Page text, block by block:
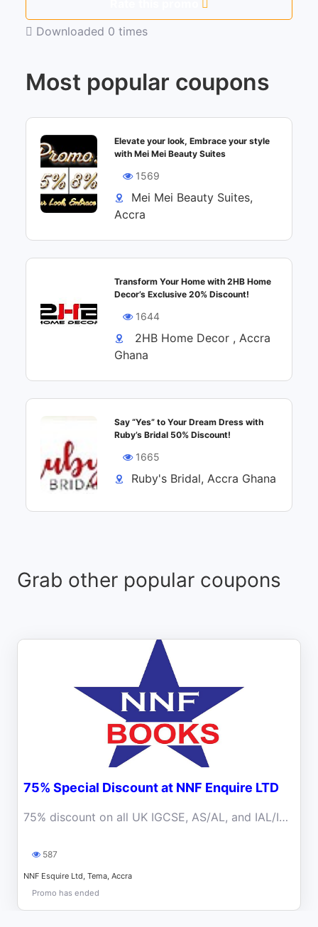
Downloaded 0 times
Most popular coupons
Elevate your look, Embrace your style
with Mei Mei Beauty Suites
1569
Mei Mei Beauty Suites,
Accra
Transform Your Home with 2HB Home
Decor’s Exclusive 20% Discount!
1644
2HB Home Decor , Accra
Ghana
Say “Yes” to Your Dream Dress with
Ruby’s Bridal 50% Discount!
1665
Ruby's Bridal, Accra Ghana
Grab other popular coupons
75% Special Discount at NNF Enquire LTD
75% discount on all UK IGCSE, AS/AL, and IAL/IAS resources
587
NNF Esquire Ltd, Tema, Accra
Promo has ended